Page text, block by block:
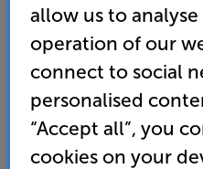
(Black/Natural Oak) - In-
Hi-Fi Rack with Vinyl
Clearance
Options:
(Required)Check store availability
allow us to
operation of our
connect to social
personalised
“Accept all”, you
cookies on your